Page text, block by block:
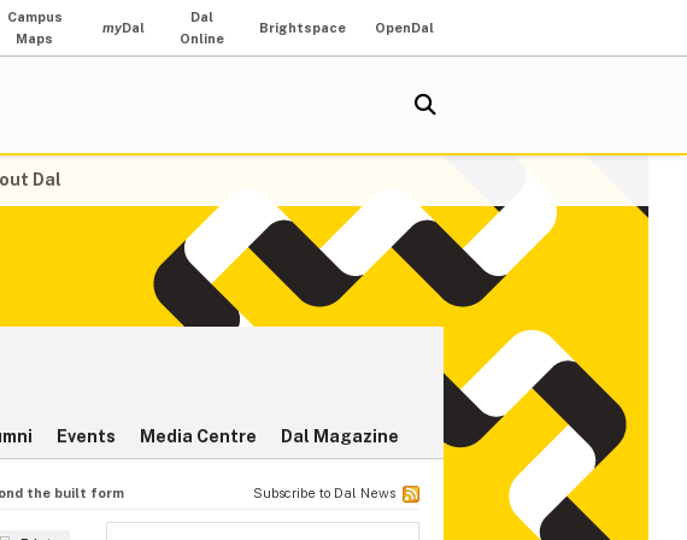
Campus
Maps
myDal
Dal
Online
Brightspace OpenDal
Dal
Events Media Centre Dal Magazine
the built form Subscribe to Dal News